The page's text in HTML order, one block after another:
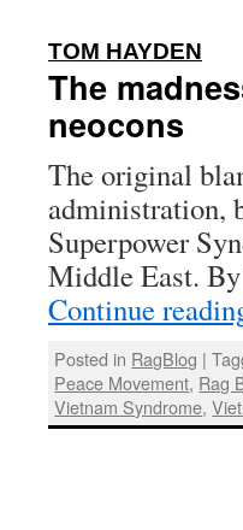
TOM HAYDEN
The
neocons
The original
administration,
Superpower
Middle East.
Continue
Posted in RagBlog |
Peace Movement, Rag
Vietnam Syndrome,